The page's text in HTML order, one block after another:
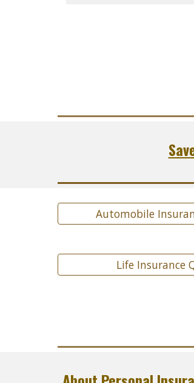
Automobile
Life Insurance